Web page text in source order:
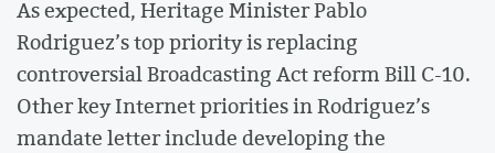
As expected, Heritage Minister Pablo
Rodriguez’s top priority is replacing
controversial Broadcasting Act reform Bill C-10.
Other key Internet priorities in Rodriguez’s
mandate letter include developing the